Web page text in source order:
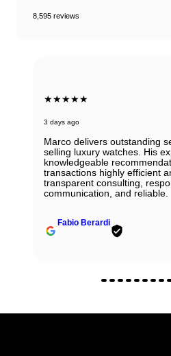
8,595 reviews
★★★★★
3 days ago
Marco delivers outstanding
selling luxury watches. His
knowledgeable
transactions highly efficient
transparent consulting,
communication, and reliable.
Fabio Berardi